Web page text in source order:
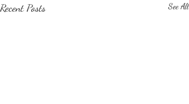
Recent Posts See All